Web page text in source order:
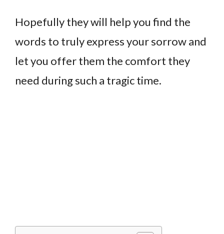
Hopefully they will help you find the
words to truly express your sorrow and
let you offer them the comfort they
need during such a tragic time.